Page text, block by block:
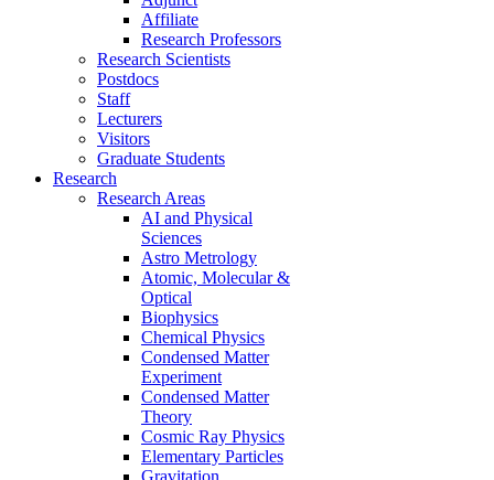
Affiliate
Research Professors
Research Scientists
Postdocs
Staff
Lecturers
Visitors
Graduate Students
Research
Research Areas
AI and Physical
Sciences
Astro Metrology
Atomic, Molecular &
Optical
Biophysics
Chemical Physics
Condensed Matter
Experiment
Condensed Matter
Theory
Cosmic Ray Physics
Elementary Particles
Gravitation